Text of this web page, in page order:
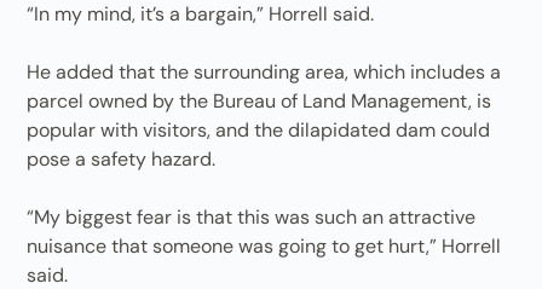
“In my mind, it’s a bargain,” Horrell said.
He added that the surrounding area, which includes a
parcel owned by the Bureau of Land Management, is
popular with visitors, and the dilapidated dam could
pose a safety hazard.
“My biggest fear is that this was such an attractive
nuisance that someone was going to get hurt,” Horrell
said.